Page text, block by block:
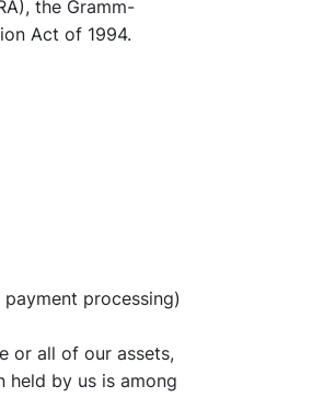
the Gramm-
Act of 1994.
processing)
or all of our assets,
held by us is among